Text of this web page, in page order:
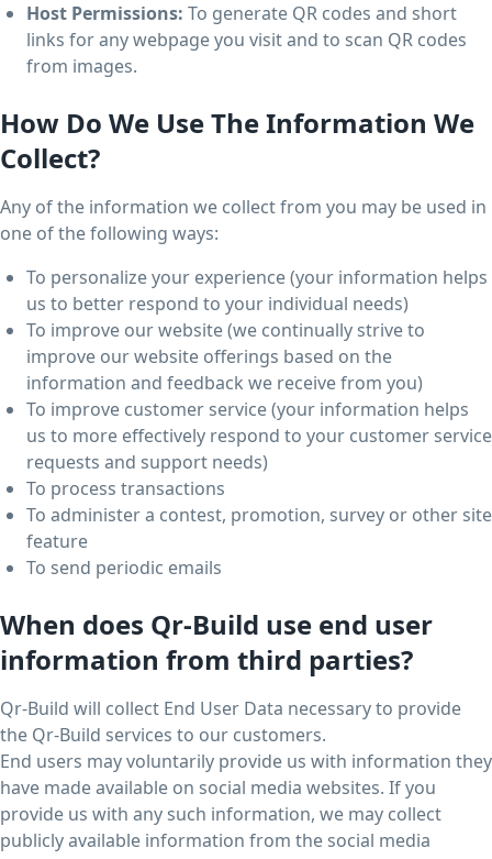
Host Permissions: To generate QR codes and short
links for any webpage you visit and to scan QR codes
from images.
How Do We Use The Information We
Collect?
Any of the information we collect from you may be used in
one of the following ways:
To personalize your experience (your information helps
us to better respond to your individual needs)
To improve our website (we continually strive to
improve our website offerings based on the
information and feedback we receive from you)
To improve customer service (your information helps
us to more effectively respond to your customer service
requests and support needs)
To process transactions
To administer a contest, promotion, survey or other site
feature
To send periodic emails
When does Qr-Build use end user
information from third parties?
Qr-Build will collect End User Data necessary to provide
the Qr-Build services to our customers.
End users may voluntarily provide us with information they
have made available on social media websites. If you
provide us with any such information, we may collect
publicly available information from the social media